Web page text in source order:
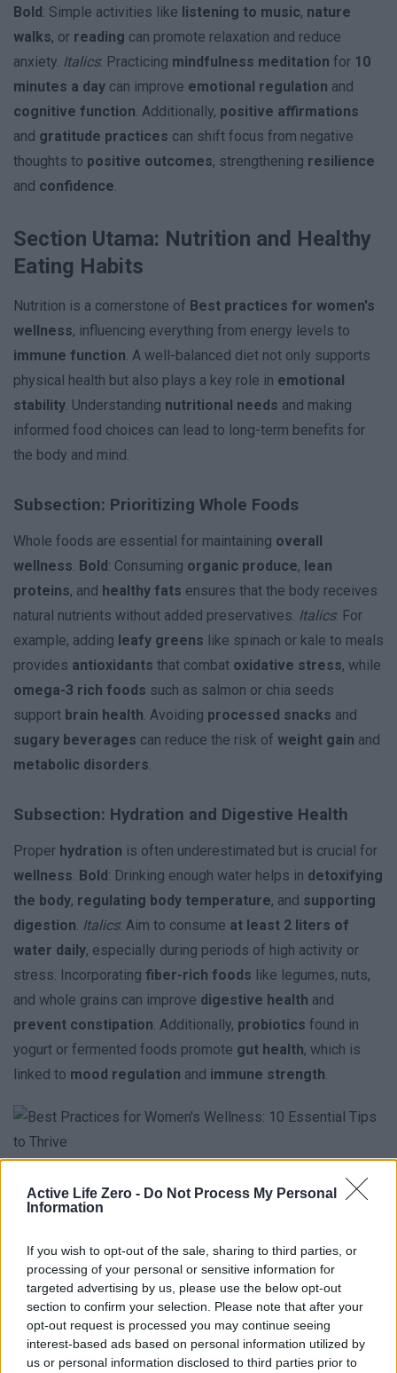
Active Life Zero - Do Not Process My Personal
Information
If you wish to opt-out of the sale, sharing to third parties, or
processing of your personal or sensitive information for
targeted advertising by us, please use the below opt-out
section to confirm your selection. Please note that after your
opt-out request is processed you may continue seeing
interest-based ads based on personal information utilized by
us or personal information disclosed to third parties prior to
Bold: Simple activities like listening to music, nature
walks, or reading can promote relaxation and reduce
anxiety. Italics: Practicing mindfulness meditation for 10
minutes a day can improve emotional regulation and
cognitive function. Additionally, positive affirmations
and gratitude practices can shift focus from negative
thoughts to positive outcomes, strengthening resilience
and confidence.
Section Utama: Nutrition and Healthy
Eating Habits
Nutrition is a cornerstone of Best practices for women's
wellness, influencing everything from energy levels to
immune function. A well-balanced diet not only supports
physical health but also plays a key role in emotional
stability. Understanding nutritional needs and making
informed food choices can lead to long-term benefits for
the body and mind.
Subsection: Prioritizing Whole Foods
Whole foods are essential for maintaining overall
wellness. Bold: Consuming organic produce, lean
proteins, and healthy fats ensures that the body receives
natural nutrients without added preservatives. Italics: For
example, adding leafy greens like spinach or kale to meals
provides antioxidants that combat oxidative stress, while
omega-3 rich foods such as salmon or chia seeds
support brain health. Avoiding processed snacks and
sugary beverages can reduce the risk of weight gain and
metabolic disorders.
Subsection: Hydration and Digestive Health
Proper hydration is often underestimated but is crucial for
wellness. Bold: Drinking enough water helps in detoxifying
the body, regulating body temperature, and supporting
digestion. Italics: Aim to consume at least 2 liters of
water daily, especially during periods of high activity or
stress. Incorporating fiber-rich foods like legumes, nuts,
and whole grains can improve digestive health and
prevent constipation. Additionally, probiotics found in
yogurt or fermented foods promote gut health, which is
linked to mood regulation and immune strength.
Section Utama: Lifestyle and Holistic
A healthy lifestyle is the ultimate expression of
Best
practices for women's wellness, integrating habits that
support bothphysical and emotional health. Creating a
balanced routine that includes rest, work, and play
can
lead to a more fulfilling life. Women should also prioritize